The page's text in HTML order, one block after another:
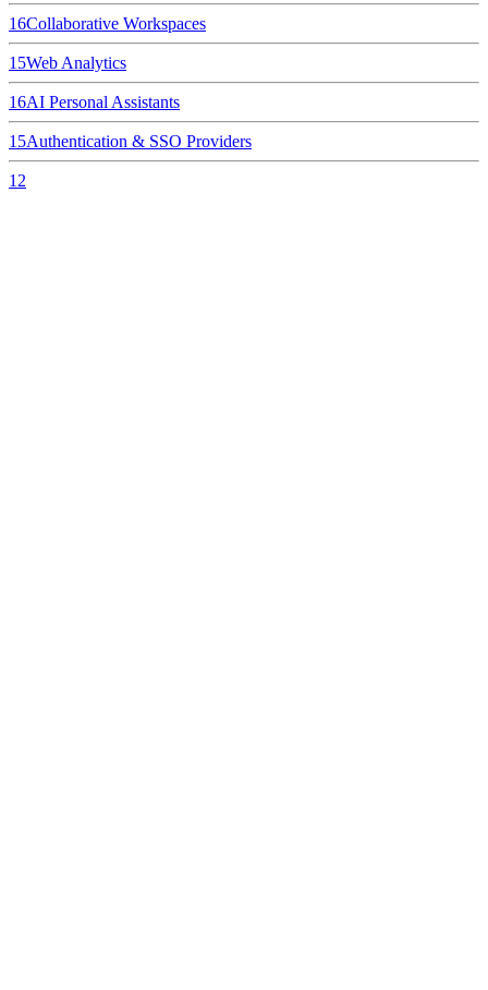
16Collaborative Workspaces
15Web Analytics
16AI Personal Assistants
15Authentication & SSO Providers
12